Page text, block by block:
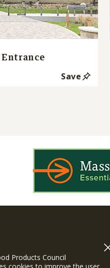
Save
WIN is a
timber and
Products Council